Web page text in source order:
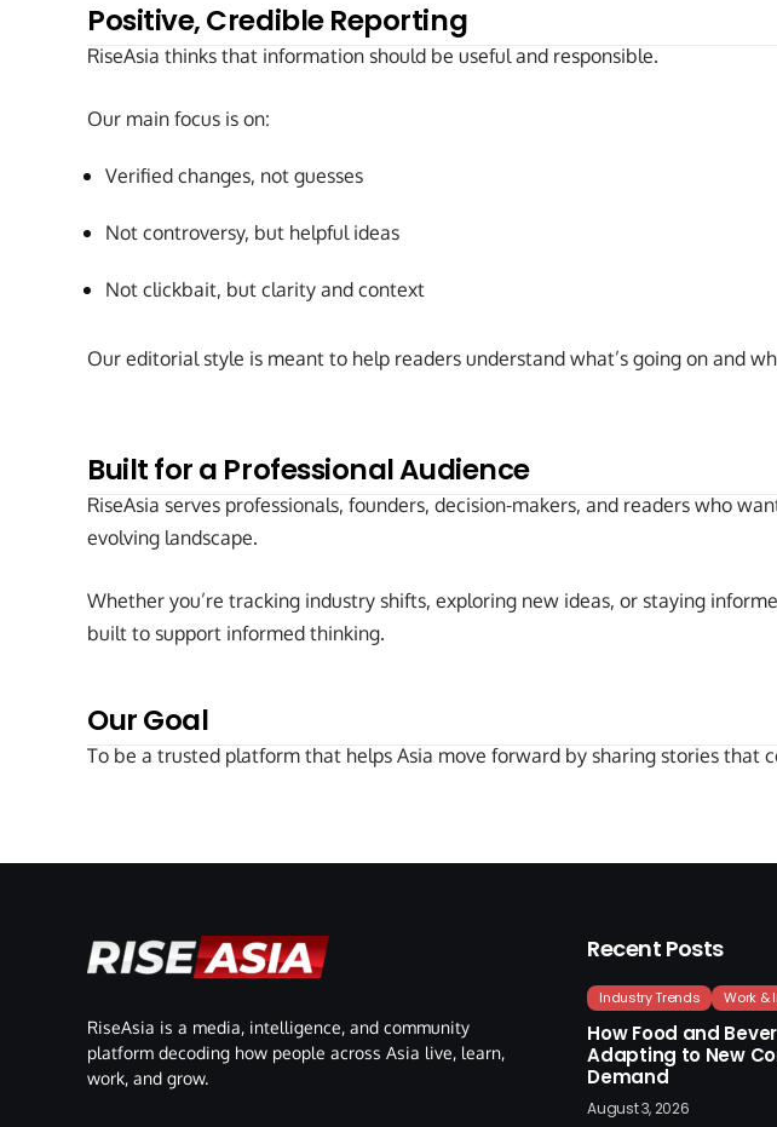
Positive, Credible Reporting
RiseAsia thinks that information should be useful and responsible.
Our main focus is on:
Verified changes, not guesses
Not controversy, but helpful ideas
Not clickbait, but clarity and context
Our editorial style is meant to help readers understand what’s going on and
Built for a Professional Audience
RiseAsia serves professionals, founders, decision-makers, and readers who
evolving landscape.
Whether you’re tracking industry shifts, exploring new ideas, or staying
built to support informed thinking.
Our Goal
To be a trusted platform that helps Asia move forward by sharing stories that
RiseAsia is a media, intelligence, and community
platform decoding how people across Asia live, learn,
work, and grow.
Recent Posts
Industry Trends Work &
How Food and
Adapting to New
Demand
August 3, 2026